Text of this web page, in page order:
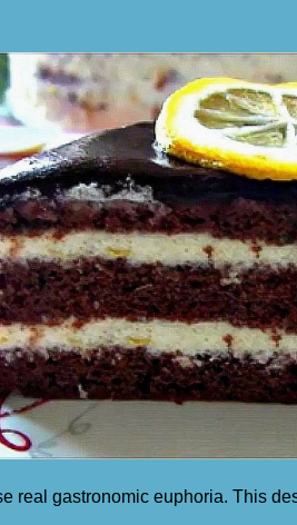
real gastronomic euphoria. This